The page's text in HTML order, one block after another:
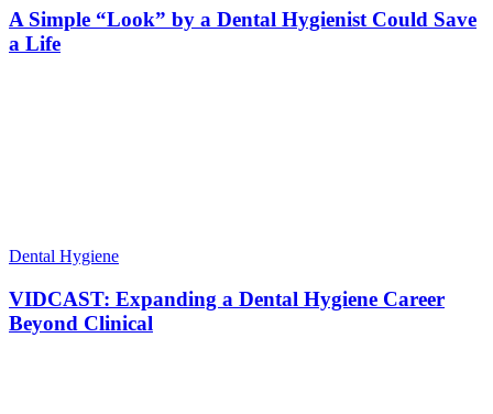
A Simple “Look” by a Dental Hygienist Could Save
a Life
Dental Hygiene
VIDCAST: Expanding a Dental Hygiene Career
Beyond Clinical